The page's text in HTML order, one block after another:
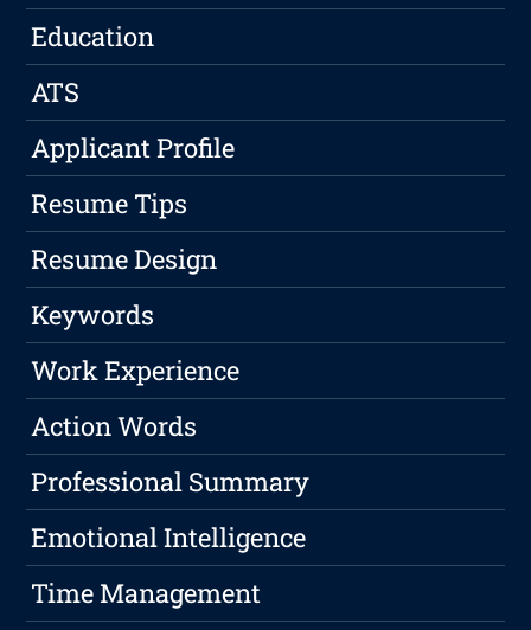
Education
ATS
Applicant Profile
Resume Tips
Resume Design
Keywords
Work Experience
Action Words
Professional Summary
Emotional Intelligence
Time Management